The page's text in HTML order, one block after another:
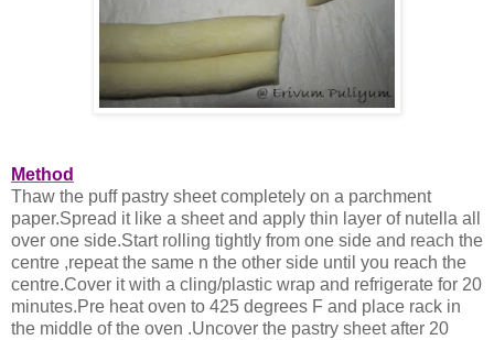
Method
Thaw the puff pastry sheet completely on a parchment
paper.Spread it like a sheet and apply thin layer of nutella all
over one side.Start rolling tightly from one side and reach the
centre ,repeat the same n the other side until you reach the
centre.Cover it with a cling/plastic wrap and refrigerate for 20
minutes.Pre heat oven to 425 degrees F and place rack in
the middle of the oven .Uncover the pastry sheet after 20